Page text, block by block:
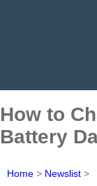
How to
Battery
Home > Newslist >